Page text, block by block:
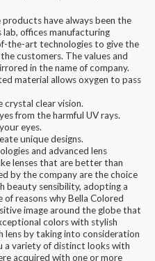
have always been the
lab, offices manufacturing
the-art technologies to give the
customers. The values and
in the name of company.
material allows oxygen to pass
crystal clear vision.
from the harmful UV rays.
eyes.
unique designs.
and advanced lens
lenses that are better than
by the company are the choice
beauty sensibility, adopting a
reasons why Bella Colored
image around the globe that
colors with stylish
lens by taking into consideration
a variety of distinct looks with
acquired with one or more